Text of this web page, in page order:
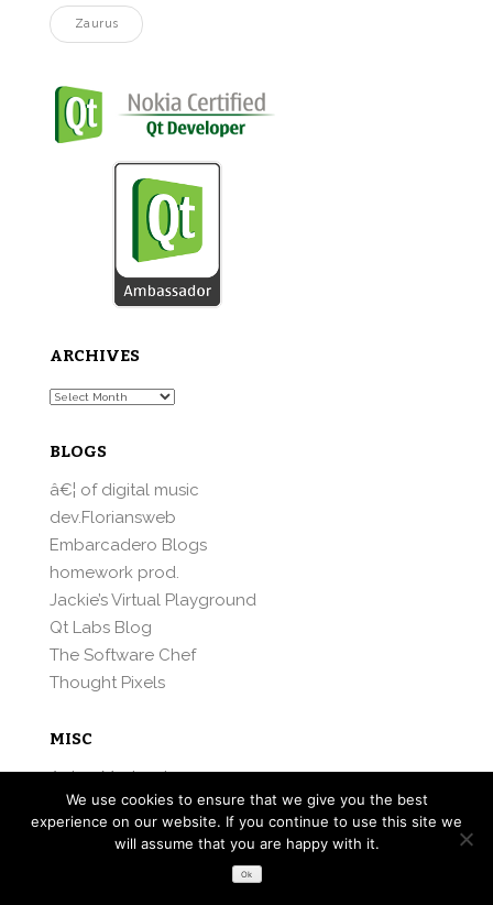
Zaurus
ARCHIVES
Archives
BLOGS
â€¦ of digital music
dev.Floriansweb
Embarcadero Blogs
homework prod.
Jackie’s Virtual Playground
Qt Labs Blog
The Software Chef
Thought Pixels
MISC
Anton Maslovsky
Maemo.org
Mattias Andersson
We use cookies to ensure that we give you the best
experience on our website. If you continue to use this site we
will assume that you are happy with it.
Ok